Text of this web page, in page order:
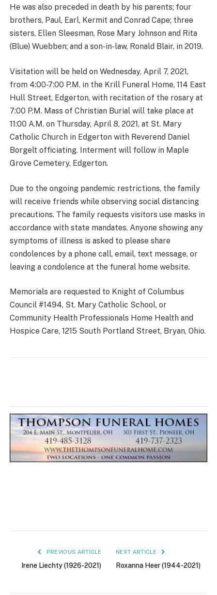
He was also preceded in death by his parents; four
brothers, Paul, Earl, Kermit and Conrad Cape; three
sisters, Ellen Sleesman, Rose Mary Johnson and Rita
(Blue) Wuebben; and a son-in-law, Ronald Blair, in 2019.
Visitation will be held on Wednesday, April 7, 2021,
from 4:00-7:00 P.M. in the Krill Funeral Home, 114 East
Hull Street, Edgerton, with recitation of the rosary at
7:00 P.M. Mass of Christian Burial will take place at
11:00 A.M. on Thursday, April 8, 2021, at St. Mary
Catholic Church in Edgerton with Reverend Daniel
Borgelt officiating. Interment will follow in Maple
Grove Cemetery, Edgerton.
Due to the ongoing pandemic restrictions, the family
will receive friends while observing social distancing
precautions. The family requests visitors use masks in
accordance with state mandates. Anyone showing any
symptoms of illness is asked to please share
condolences by a phone call, email, text message, or
leaving a condolence at the funeral home website.
Memorials are requested to Knight of Columbus
Council #1494, St. Mary Catholic School, or
Community Health Professionals Home Health and
Hospice Care, 1215 South Portland Street, Bryan, Ohio.
PREVIOUS ARTICLE
Irene Liechty (1926-2021)
NEXT ARTICLE
Roxanna Heer (1944-2021)